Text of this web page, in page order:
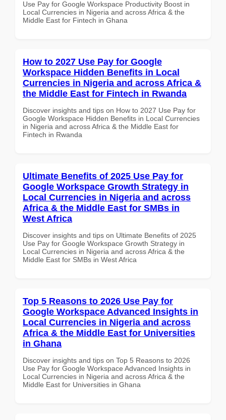
Use Pay for Google Workspace Productivity Boost in
Local Currencies in Nigeria and across Africa & the
Middle East for Fintech in Ghana
How to 2027 Use Pay for Google
Workspace Hidden Benefits in Local
Currencies in Nigeria and across Africa &
the Middle East for Fintech in Rwanda
Discover insights and tips on How to 2027 Use Pay for
Google Workspace Hidden Benefits in Local Currencies
in Nigeria and across Africa & the Middle East for
Fintech in Rwanda
Ultimate Benefits of 2025 Use Pay for
Google Workspace Growth Strategy in
Local Currencies in Nigeria and across
Africa & the Middle East for SMBs in
West Africa
Discover insights and tips on Ultimate Benefits of 2025
Use Pay for Google Workspace Growth Strategy in
Local Currencies in Nigeria and across Africa & the
Middle East for SMBs in West Africa
Top 5 Reasons to 2026 Use Pay for
Google Workspace Advanced Insights in
Local Currencies in Nigeria and across
Africa & the Middle East for Universities
in Ghana
Discover insights and tips on Top 5 Reasons to 2026
Use Pay for Google Workspace Advanced Insights in
Local Currencies in Nigeria and across Africa & the
Middle East for Universities in Ghana